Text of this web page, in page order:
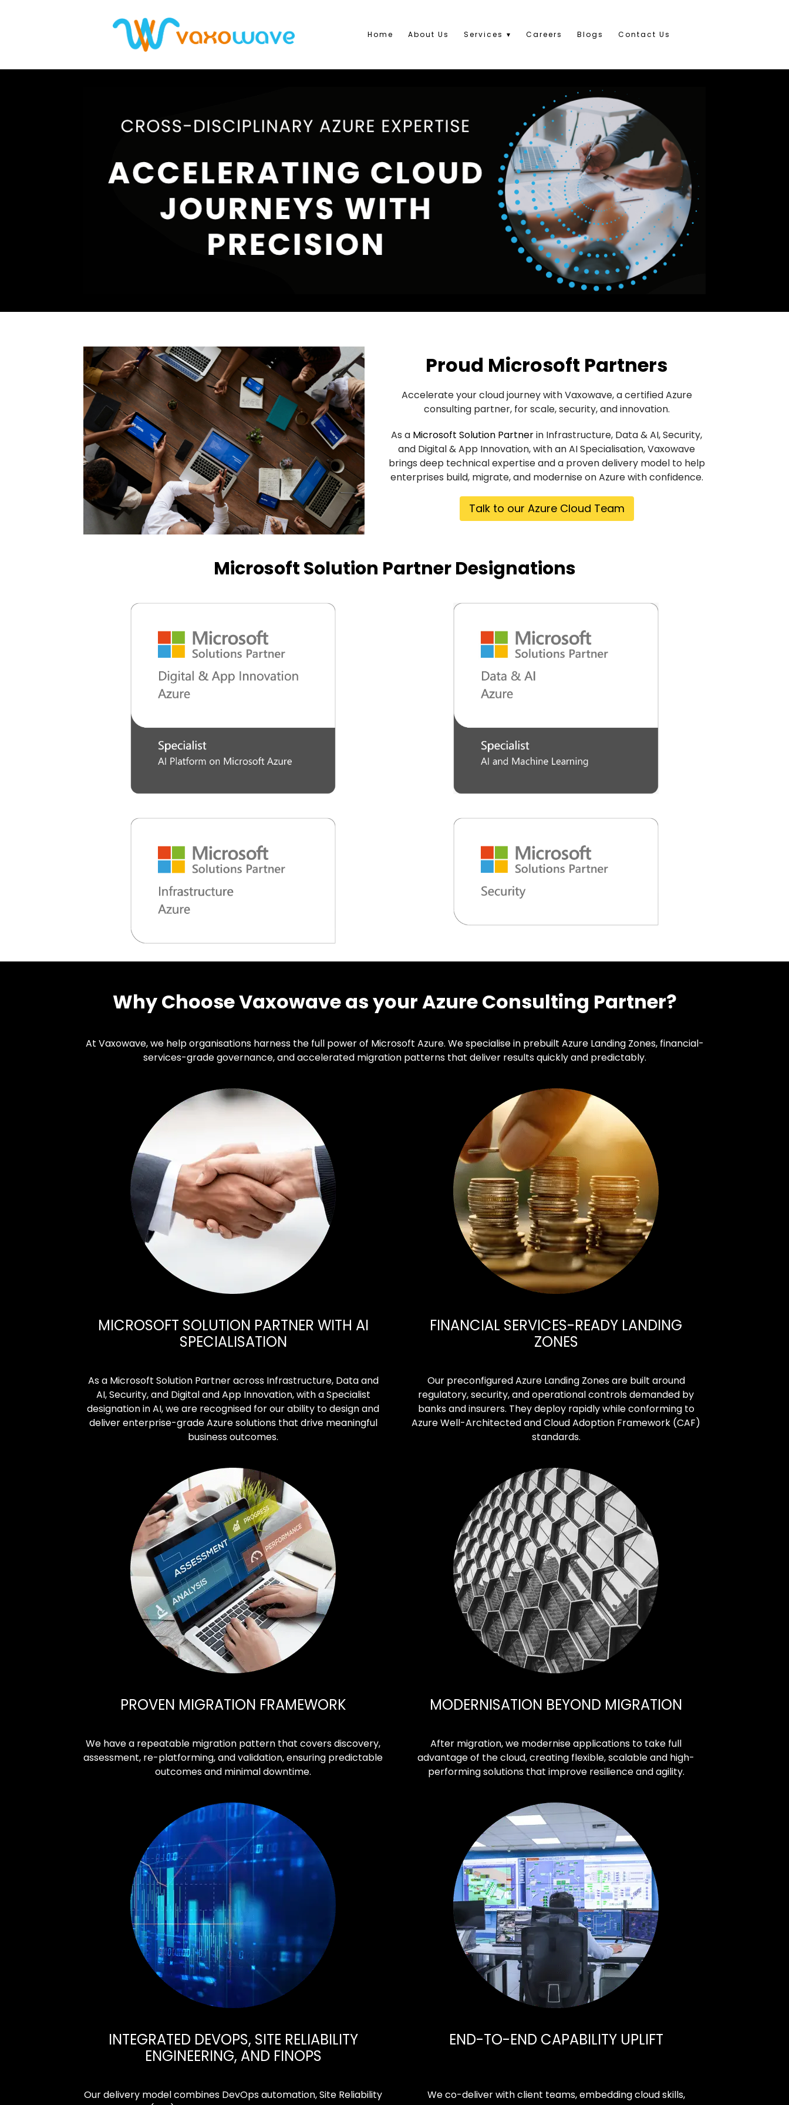
Home About Us Services Careers Blogs Contact Us
Proud Microsoft Partners
Accelerate your cloud journey with Vaxowave, a certified Azure
consulting partner, for scale, security, and innovation.
As a Microsoft Solution Partnerin Infrastructure, Data & AI, Security,
and Digital & App Innovation, with an AI Specialisation, Vaxowave
brings deep technical expertise and a proven delivery model to help
enterprises build, migrate, and modernise on Azure with confidence.
Talk to our Azure Cloud Team
Microsoft Solution Partner Designations
Why Choose Vaxowave as your Azure Consulting Partner?
At Vaxowave, we help organisations harness the full power of Microsoft Azure. We specialise in prebuilt Azure Landing Zones, financial-
services-grade governance, and accelerated migration patterns that deliver results quickly and predictably.
MICROSOFT SOLUTION PARTNER WITH AI
SPECIALISATION
FINANCIAL SERVICES-READY LANDING
ZONES
As a Microsoft Solution Partner across Infrastructure, Data and
AI, Security, and Digital and App Innovation, with a Specialist
designation in AI, we are recognised for our ability to design and
deliver enterprise-grade Azure solutions that drive meaningful
business outcomes.
Our preconfigured Azure Landing Zones are built around
regulatory, security, and operational controls demanded by
banks and insurers. They deploy rapidly while conforming to
Azure Well-Architected and Cloud Adoption Framework (CAF)
standards.
PROVEN MIGRATION FRAMEWORK MODERNISATION BEYOND MIGRATION
We have a repeatable migration pattern that covers discovery,
assessment, re-platforming, and validation, ensuring predictable
outcomes and minimal downtime.
After migration, we modernise applications to take full
advantage of the cloud, creating flexible, scalable and high-
performing solutions that improve resilience and agility.
INTEGRATED DEVOPS, SITE RELIABILITY
ENGINEERING, AND FINOPS
END-TO-END CAPABILITY UPLIFT
Our delivery model combines DevOps automation, Site Reliability
We co-deliver with client teams, embedding cloud skills,